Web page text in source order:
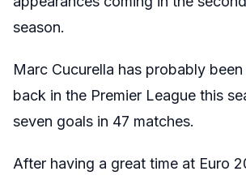
season.
Marc Cucurella has probably
back in the Premier League this
seven goals in 47 matches.
After having a great time at Euro